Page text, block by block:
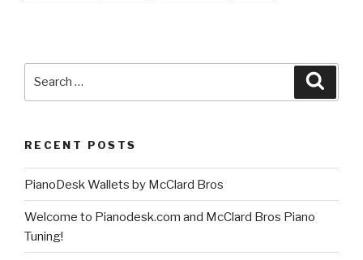
RECENT POSTS
PianoDesk Wallets by McClard Bros
Welcome to Pianodesk.com and McClard Bros Piano
Tuning!